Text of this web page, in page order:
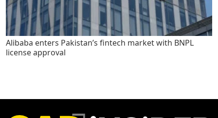
Alibaba enters Pakistan’s fintech market with BNPL
license approval